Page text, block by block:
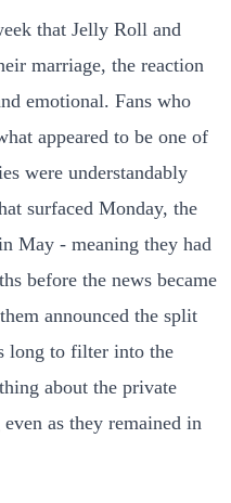
that Jelly Roll and
marriage, the reaction
emotional. Fans who
appeared to be one of
were understandably
surfaced Monday, the
May - meaning they had
before the news became
announced the split
long to filter into the
about the private
as they remained in